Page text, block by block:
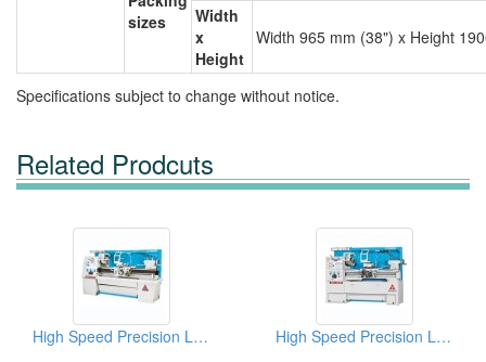
sizes
Width
x
Height
Width 965 mm (38") x Height
Specifications subject to change without notice.
Related Prodcuts
High Speed Precision Lathes High Speed Precision Lathes